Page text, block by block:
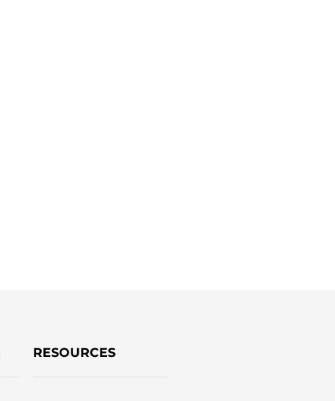
RESOURCES